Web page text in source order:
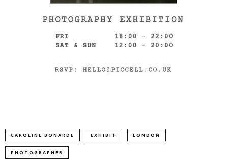
CAROLINE BONARDE EXHIBIT LONDON
PHOTOGRAPHER